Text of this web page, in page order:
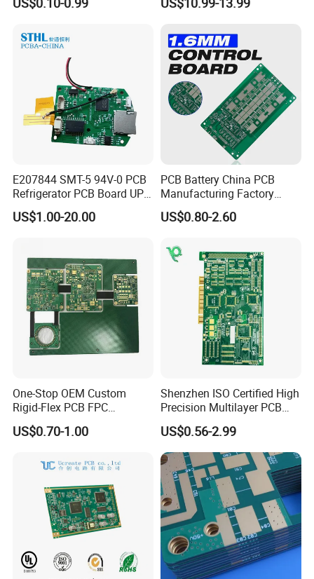
Bulk Production.
E207844 SMT-5 94V-0 PCB
Refrigerator PCB Board UPS
PCB
US$1.00-20.00
PCB Battery China PCB
Manufacturing Factory
Management System PCBA
IATF 16949 Certified
US$0.80-2.60
One-Stop OEM Custom
Rigid-Flex PCB FPC
Assembly Service Medical
Applications 1 PCS MOQ
HS Certified 1 Oz
US$0.70-1.00
Shenzhen ISO Certified High
Precision Multilayer PCB
Board OEM ODM One Stop
Custom Fabrication
US$0.56-2.99